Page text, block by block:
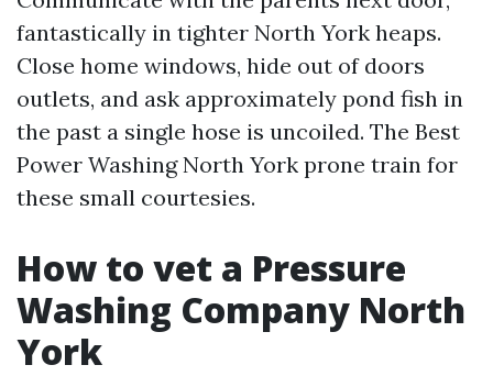
fantastically in tighter North York heaps.
Close home windows, hide out of doors
outlets, and ask approximately pond fish in
the past a single hose is uncoiled. The Best
Power Washing North York prone train for
these small courtesies.
How to vet a Pressure
Washing Company North
York